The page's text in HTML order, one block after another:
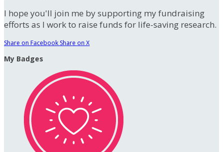
I hope you'll join me by supporting my fundraising
efforts as I work to raise funds for life-saving research.
Share on Facebook Share on X
My Badges